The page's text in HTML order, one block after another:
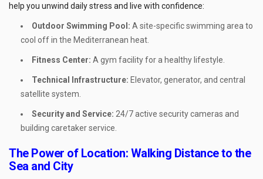
help you unwind daily stress and live with confidence:
Outdoor Swimming Pool: A site-specific swimming area to
cool off in the Mediterranean heat.
Fitness Center: A gym facility for a healthy lifestyle.
Technical Infrastructure: Elevator, generator, and central
satellite system.
Security and Service: 24/7 active security cameras and
building caretaker service.
The Power of Location: Walking Distance to the
Sea and City